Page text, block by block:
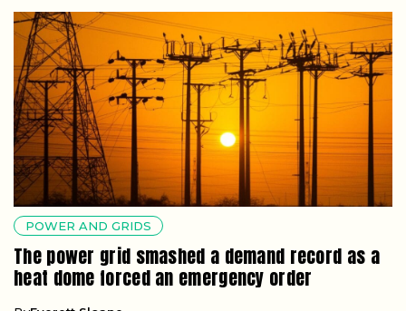
POWER AND GRIDS
The power grid smashed a demand record as a
heat dome forced an emergency order